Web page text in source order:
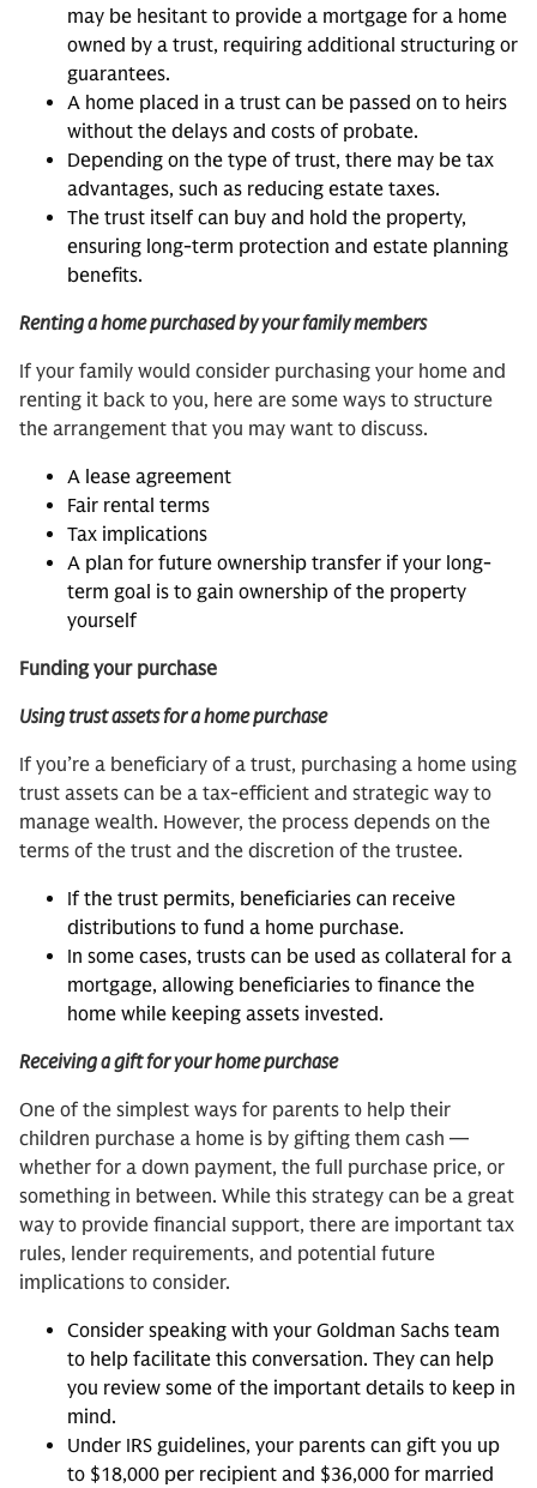
may be hesitant to provide a mortgage for a home
owned by a trust, requiring additional structuring or
guarantees.
A home placed in a trust can be passed on to heirs
without the delays and costs of probate.
Depending on the type of trust, there may be tax
advantages, such as reducing estate taxes.
The trust itself can buy and hold the property,
ensuring long-term protection and estate planning
benefits.
Renting a home purchased by your family members
If your family would consider purchasing your home and
renting it back to you, here are some ways to structure
the arrangement that you may want to discuss.
A lease agreement
Fair rental terms
Tax implications
A plan for future ownership transfer if your long-
term goal is to gain ownership of the property
yourself
Funding your purchase
Using trust assets for a home purchase
If you’re a beneficiary of a trust, purchasing a home using
trust assets can be a tax-efficient and strategic way to
manage wealth. However, the process depends on the
terms of the trust and the discretion of the trustee.
If the trust permits, beneficiaries can receive
distributions to fund a home purchase.
In some cases, trusts can be used as collateral for a
mortgage, allowing beneficiaries to finance the
home while keeping assets invested.
Receiving a gift for your home purchase
One of the simplest ways for parents to help their
children purchase a home is by gifting them cash —
whether for a down payment, the full purchase price, or
something in between. While this strategy can be a great
way to provide financial support, there are important tax
rules, lender requirements, and potential future
implications to consider.
Consider speaking with your Goldman Sachs team
to help facilitate this conversation. They can help
you review some of the important details to keep in
mind.
Under IRS guidelines, your parents can gift you up
to $18,000 per recipient and $36,000 for married